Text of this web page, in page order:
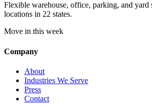
Flexible warehouse, office, parking, and yard
locations in 22 states.
Move in this week
Company
About
Industries We Serve
Press
Contact